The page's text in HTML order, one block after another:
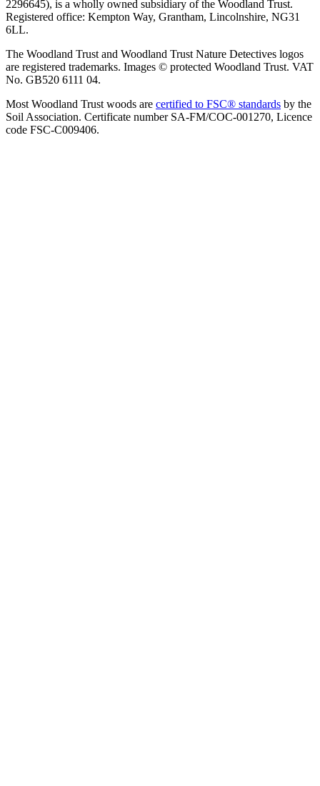
2296645), is a wholly owned subsidiary of the Woodland Trust.
Registered office: Kempton Way, Grantham, Lincolnshire, NG31
6LL.
The Woodland Trust and Woodland Trust Nature Detectives logos
are registered trademarks. Images © protected Woodland Trust. VAT
No. GB520 6111 04.
Most Woodland Trust woods are certified to FSC® standards by the
Soil Association. Certificate number SA-FM/COC-001270, Licence
code FSC-C009406.